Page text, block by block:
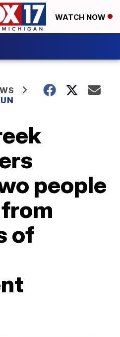
WATCH NOW
people
of